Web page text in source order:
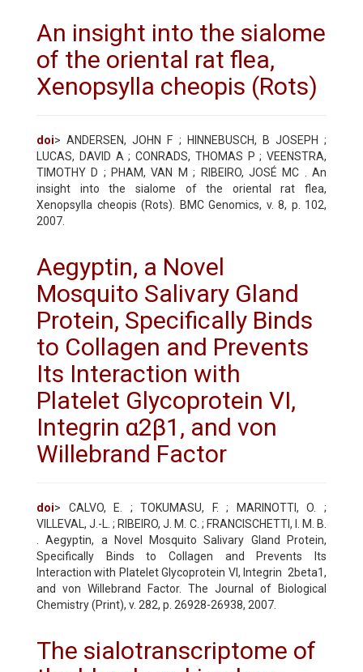
An insight into the sialome
of the oriental rat flea,
Xenopsylla cheopis (Rots)
doi> ANDERSEN, JOHN F ; HINNEBUSCH, B JOSEPH ;
LUCAS, DAVID A ; CONRADS, THOMAS P ; VEENSTRA,
TIMOTHY D ; PHAM, VAN M ; RIBEIRO, JOSÉ MC . An
insight into the sialome of the oriental rat flea,
Xenopsylla cheopis (Rots). BMC Genomics, v. 8, p. 102,
2007.
Aegyptin, a Novel
Mosquito Salivary Gland
Protein, Specifically Binds
to Collagen and Prevents
Its Interaction with
Platelet Glycoprotein VI,
Integrin α2β1, and von
Willebrand Factor
doi> CALVO, E. ; TOKUMASU, F. ; MARINOTTI, O. ;
VILLEVAL, J.-L. ; RIBEIRO, J. M. C. ; FRANCISCHETTI, I. M. B.
. Aegyptin, a Novel Mosquito Salivary Gland Protein,
Specifically Binds to Collagen and Prevents Its
Interaction with Platelet Glycoprotein VI, Integrin 2beta1,
and von Willebrand Factor. The Journal of Biological
Chemistry (Print), v. 282, p. 26928-26938, 2007.
The sialotranscriptome of